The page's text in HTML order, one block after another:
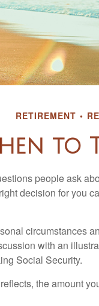
RETIREMENT
to
people ask
decision for you
circumstances
with an
Social Security.
the amount